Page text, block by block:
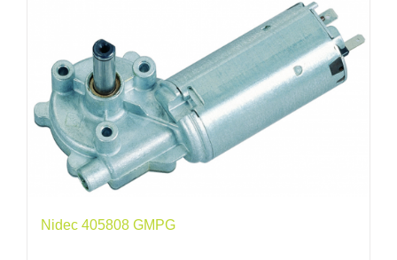
Nidec 405808 GMPG